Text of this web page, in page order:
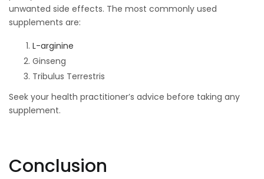
unwanted side effects. The most commonly used
supplements are:
L-arginine
Ginseng
Tribulus Terrestris
Seek your health practitioner’s advice before taking any
supplement.
Conclusion